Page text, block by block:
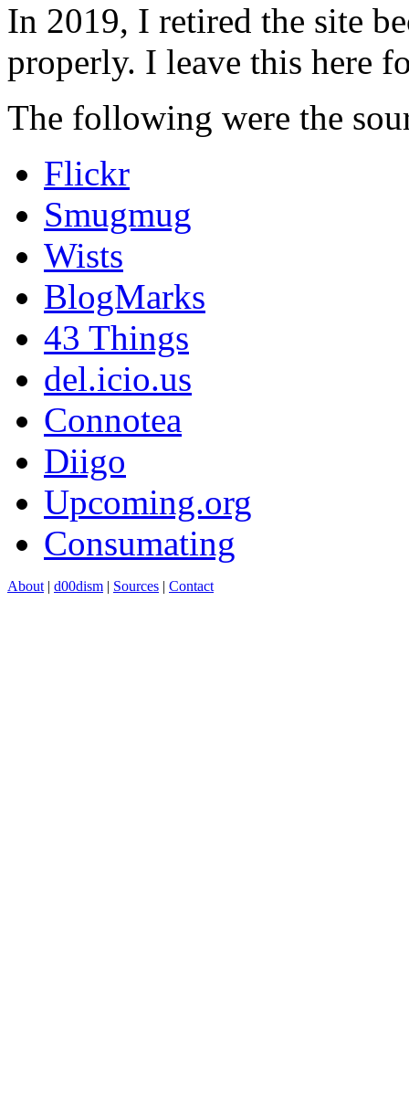
In 2019, I retired the site
properly. I leave this here
The following were the
Flickr
Smugmug
Wists
BlogMarks
43 Things
del.icio.us
Connotea
Diigo
Upcoming.org
Consumating
About| d00dism Sources Contact